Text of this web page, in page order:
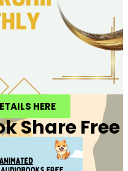
HERE
Share Free